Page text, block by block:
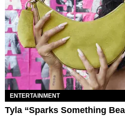
ENTERTAINMENT
Tyla “Sparks Something